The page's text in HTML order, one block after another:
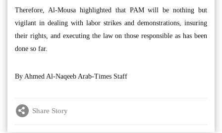
Therefore, Al-Mousa highlighted that PAM will be nothing but
vigilant in dealing with labor strikes and demonstrations, insuring
their rights, and executing the law on those responsible as has been
done so far.
By Ahmed Al-Naqeeb Arab-Times Staff
Share Story